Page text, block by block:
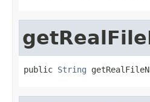
public String